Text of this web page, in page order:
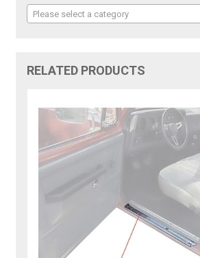
Please select a category
RELATED PRODUCTS